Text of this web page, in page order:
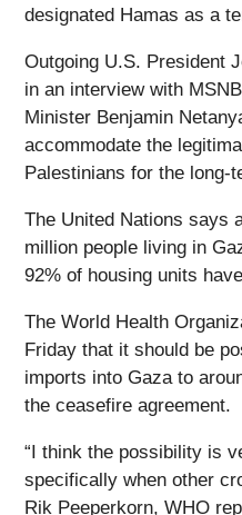
designated Hamas as a
Outgoing U.S. President
in an interview with
Minister Benjamin
accommodate the
Palestinians for the
The United Nations says
million people living in
92% of housing units
The World Health
Friday that it should be
imports into Gaza to
the ceasefire agreement.
“I think the possibility is
specifically when other
Rik Peeperkorn, WHO